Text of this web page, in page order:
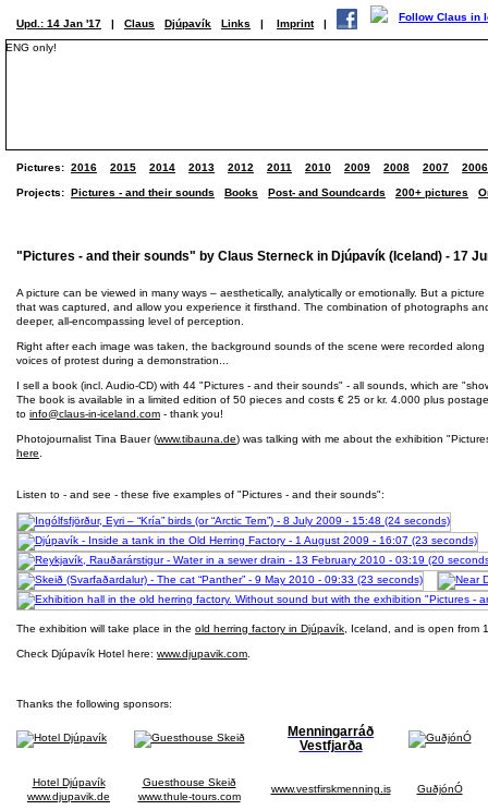
Upd.: 14 Jan '17 | Claus Djúpavík Links | Imprint
|
ENG only!
Pictures: 2016 2015 2014 2013 2012 2011 2010 2009 2008 2007 2006
Projects: Pictures - and their sounds Books Post- and Soundcards 200+ pictures
"Pictures - and their sounds" by Claus Sterneck in Djúpavík (Iceland) - 17
A picture can be viewed in many ways – aesthetically, analytically or emotionally. But a
that was captured, and allow you experience it firsthand. The combination of photographs
deeper, all-encompassing level of perception.
Right after each image was taken, the background sounds of the scene were recorded
voices of protest during a demonstration...
I sell a book (incl. Audio-CD) with 44 "Pictures - and their sounds" - all sounds, which are
The book is available in a limited edition of 50 pieces and costs € 25 or kr. 4.000 plus
to info@claus-in-iceland.com - thank you!
Photojournalist Tina Bauer (www.tibauna.de) was talking with me about the exhibition
here
Listen to - and see - these five examples of "Pictures - and their sounds":
The exhibition will take place in the old herring factory in Djúpavík , Iceland, and is open from
Check Djúpavík Hotel here: www.djupavik.com
Thanks the following sponsors:
Menningarráð
Vestfjarða
Hotel Djúpavík
www.djupavik.de
Guesthouse Skeið
www.thule-tours.com
www.vestfirskmenning.is GuðjónÓ